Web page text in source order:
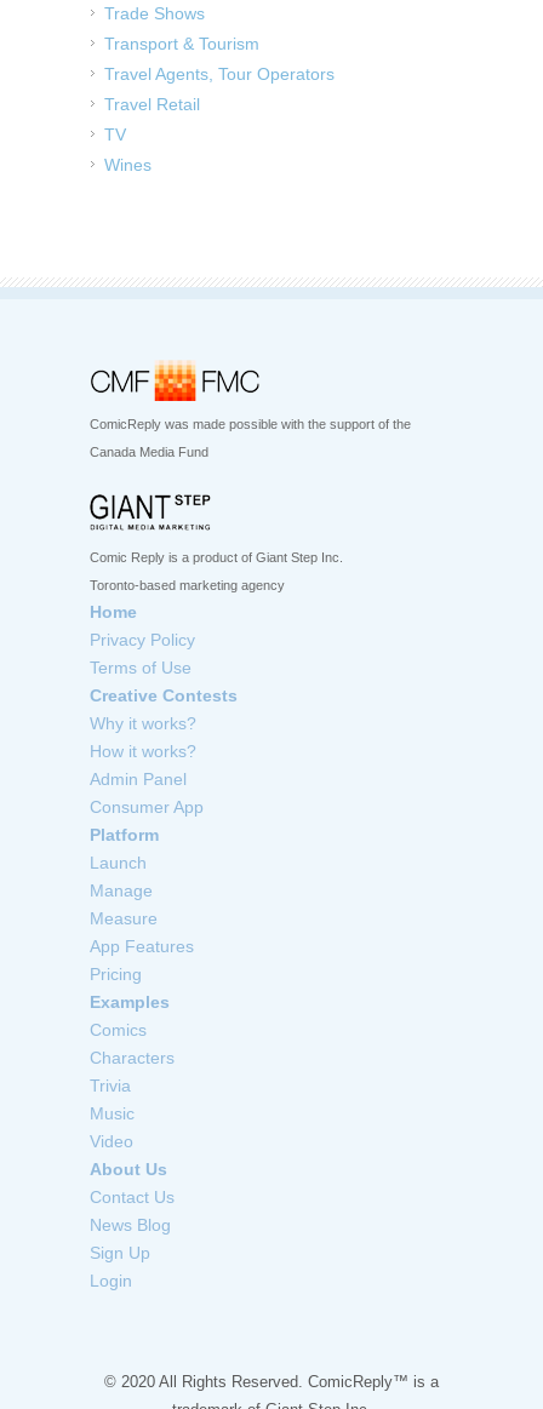
Trade Shows
Transport & Tourism
Travel Agents, Tour Operators
Travel Retail
TV
Wines
ComicReply was made possible with the support of the
Canada Media Fund
Comic Reply is a product of Giant Step Inc.
Toronto-based marketing agency
Home
Privacy Policy
Terms of Use
Creative Contests
Why it works?
How it works?
Admin Panel
Consumer App
Platform
Launch
Manage
Measure
App Features
Pricing
Examples
Comics
Characters
Trivia
Music
Video
About Us
Contact Us
News Blog
Sign Up
Login
© 2020 All Rights Reserved. ComicReply™ is a